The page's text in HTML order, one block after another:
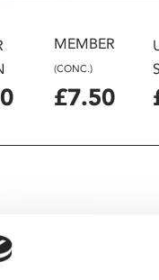
MEMBER
(CONC.)
£7.50
Armstrong